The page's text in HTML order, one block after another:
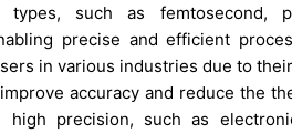
such as femtosecond,
precise and efficient
in various industries due to
accuracy and reduce the
high precision, such as